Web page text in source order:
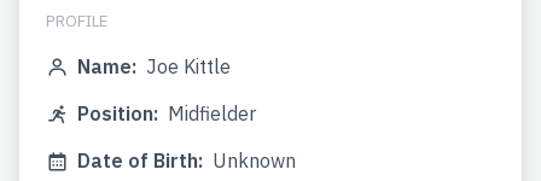
PROFILE
Name: Joe Kittle
Position: Midfielder
Date of Birth: Unknown